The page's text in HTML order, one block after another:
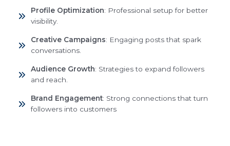
Profile Optimization: Professional setup for better
visibility.
Creative Campaigns: Engaging posts that spark
conversations.
Audience Growth: Strategies to expand followers
and reach.
Brand Engagement: Strong connections that turn
followers into customers